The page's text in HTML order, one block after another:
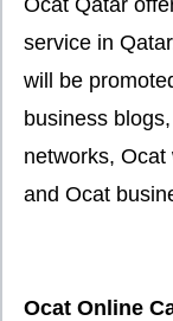
service in
will be
business
networks,
and Ocat
Ocat Online